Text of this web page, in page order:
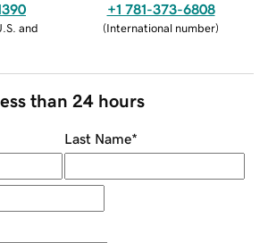
and
+1 781-373-6808
(International number)
than 24 hours
Last Name*